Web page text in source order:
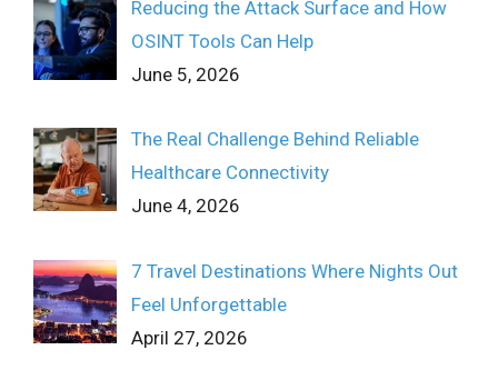
Reducing the Attack Surface and How
OSINT Tools Can Help
June 5, 2026
The Real Challenge Behind Reliable
Healthcare Connectivity
June 4, 2026
7 Travel Destinations Where Nights Out
Feel Unforgettable
April 27, 2026